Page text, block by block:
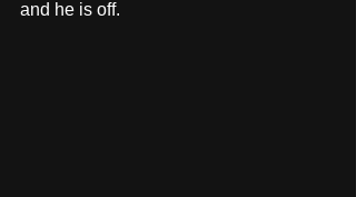
and he is off.